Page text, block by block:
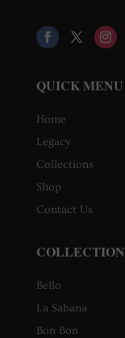
QUICK MENU
Home
Legacy
Collections
Shop
Contact Us
COLLECTION
Bello
La Sabana
Bon Bon